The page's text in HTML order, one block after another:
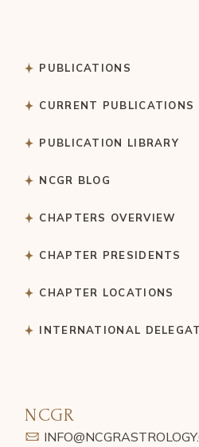
PUBLICATIONS
CURRENT PUBLICATIONS
PUBLICATION LIBRARY
NCGR BLOG
CHAPTERS OVERVIEW
CHAPTER PRESIDENTS
CHAPTER LOCATIONS
INTERNATIONAL
NCGR